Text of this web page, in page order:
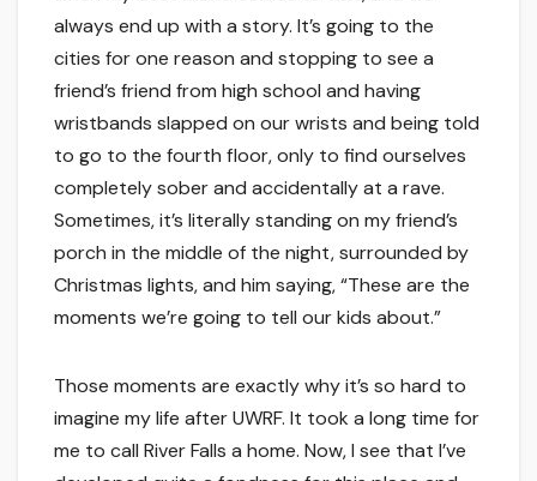
always end up with a story. It’s going to the
cities for one reason and stopping to see a
friend’s friend from high school and having
wristbands slapped on our wrists and being told
to go to the fourth floor, only to find ourselves
completely sober and accidentally at a rave.
Sometimes, it’s literally standing on my friend’s
porch in the middle of the night, surrounded by
Christmas lights, and him saying, “These are the
moments we’re going to tell our kids about.”
Those moments are exactly why it’s so hard to
imagine my life after UWRF. It took a long time for
me to call River Falls a home. Now, I see that I’ve